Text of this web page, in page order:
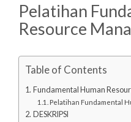
Pelatihan
Resource
Table of Contents
Fundamental Human
Pelatihan Fundamental
DESKRIPSI